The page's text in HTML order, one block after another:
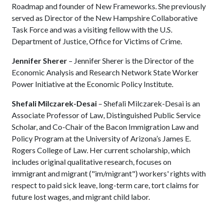
Roadmap and founder of New Frameworks. She previously
served as Director of the New Hampshire Collaborative
Task Force and was a visiting fellow with the U.S.
Department of Justice, Office for Victims of Crime.
Jennifer Sherer – Jennifer Sherer is the Director of the
Economic Analysis and Research Network State Worker
Power Initiative at the Economic Policy Institute.
Shefali Milczarek-Desai – Shefali Milczarek-Desai is an
Associate Professor of Law, Distinguished Public Service
Scholar, and Co-Chair of the Bacon Immigration Law and
Policy Program at the University of Arizona’s James E.
Rogers College of Law. Her current scholarship, which
includes original qualitative research, focuses on
immigrant and migrant ("im/migrant") workers' rights with
respect to paid sick leave, long-term care, tort claims for
future lost wages, and migrant child labor.